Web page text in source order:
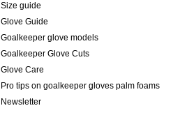
Size guide
Glove Guide
Goalkeeper glove models
Goalkeeper Glove Cuts
Glove Care
Pro tips on goalkeeper gloves palm foams
Newsletter